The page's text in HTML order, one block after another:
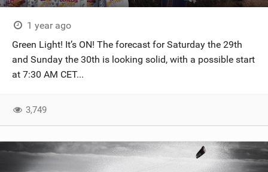
1 year ago
Green Light! It’s ON! The forecast for Saturday the 29th
and Sunday the 30th is looking solid, with a possible start
at 7:30 AM CET...
3,749